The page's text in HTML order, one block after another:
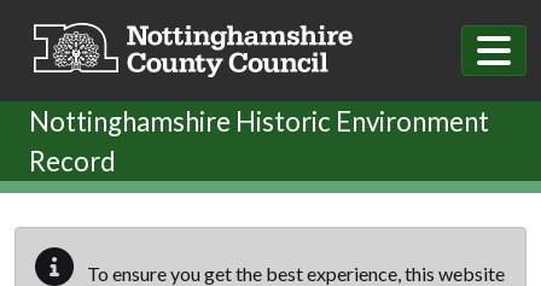
Nottinghamshire Historic Environment
Record
To ensure you get the best experience, this website